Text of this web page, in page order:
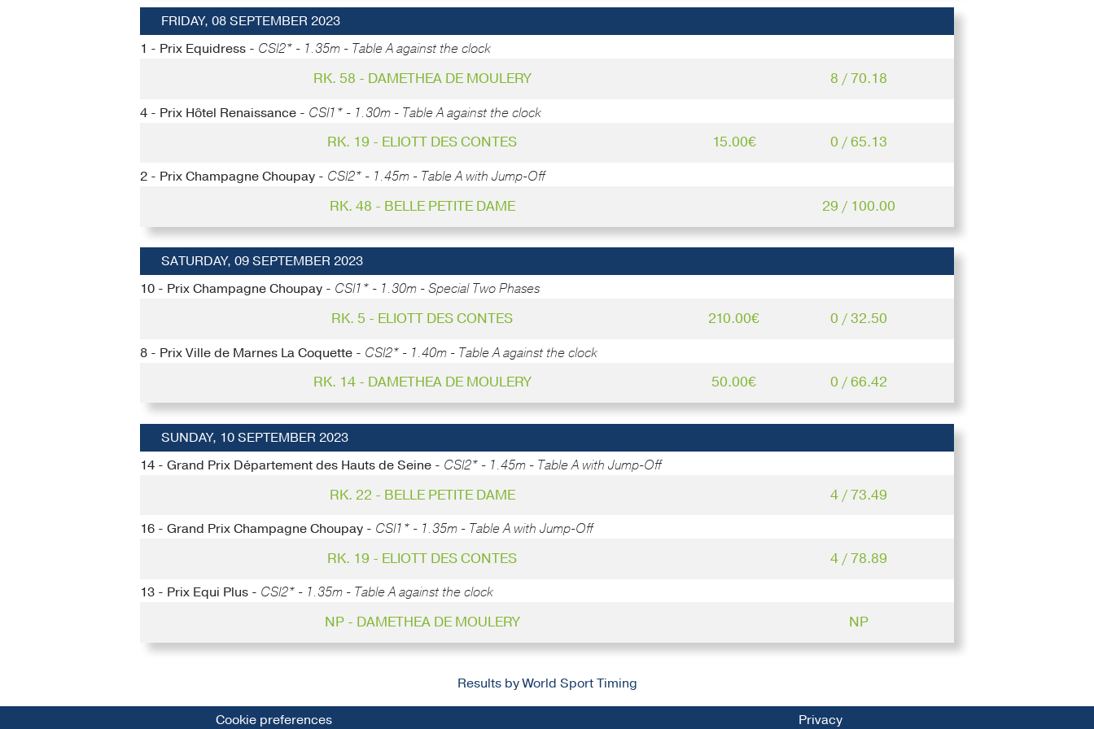
FRIDAY, 08 SEPTEMBER 2023
1 - Prix Equidress - CSI2* - 1.35m - Table A against the clock
RK. 58 - DAMETHEA DE MOULERY 8 / 70.18
4 - Prix Hôtel Renaissance - CSI1* - 1.30m - Table A against the clock
RK. 19 - ELIOTT DES CONTES 15.00€ 0 / 65.13
2 - Prix Champagne Choupay - CSI2* - 1.45m - Table A with Jump-Off
RK. 48 - BELLE PETITE DAME 29 / 100.00
SATURDAY, 09 SEPTEMBER 2023
10 - Prix Champagne Choupay - CSI1* - 1.30m - Special Two Phases
RK. 5 - ELIOTT DES CONTES 210.00€ 0 / 32.50
8 - Prix Ville de Marnes La Coquette - CSI2* - 1.40m - Table A against the clock
RK. 14 - DAMETHEA DE MOULERY 50.00€ 0 / 66.42
SUNDAY, 10 SEPTEMBER 2023
14 - Grand Prix Département des Hauts de Seine - CSI2* - 1.45m - Table A with Jump-Off
RK. 22 - BELLE PETITE DAME 4 / 73.49
16 - Grand Prix Champagne Choupay - CSI1* - 1.35m - Table A with Jump-Off
RK. 19 - ELIOTT DES CONTES 4 / 78.89
13 - Prix Equi Plus - CSI2* - 1.35m - Table A against the clock
NP - DAMETHEA DE MOULERY NP
Results by World Sport Timing
Cookie preferences Privacy